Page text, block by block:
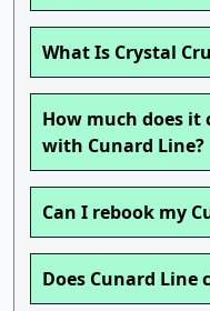
What Is Crystal
How much does it
with Cunard Line?
Can I rebook my
Does Cunard Line